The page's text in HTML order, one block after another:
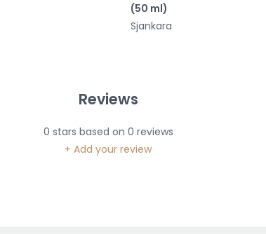
(50 ml)
Sjankara
Reviews
0 stars based on 0 reviews
+ Add your review